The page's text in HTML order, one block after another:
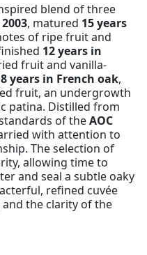
blend of three
2003, matured 15 years
of ripe fruit and
12 years in
fruit and vanilla-
years in French oak,
fruit, an undergrowth
patina. Distilled from
of theAOC
with attention to
The selection of
allowing time to
and seal a subtle oaky
refined cuvée
the clarity of the